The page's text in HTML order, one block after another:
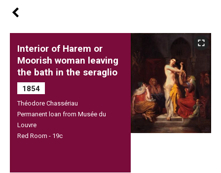
Interior of Harem or
Moorish woman leaving
the bath in the seraglio
1854
Théodore Chassériau
Permanent loan from Musée du
Louvre
Red Room - 19c